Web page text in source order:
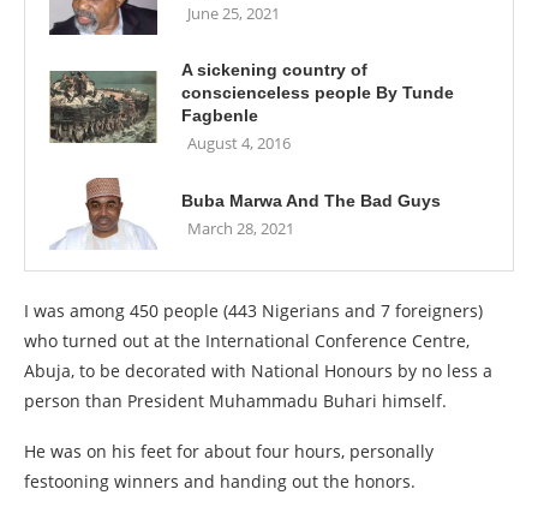
June 25, 2021
A sickening country of
conscienceless people By Tunde
Fagbenle
August 4, 2016
Buba Marwa And The Bad Guys
March 28, 2021
I was among 450 people (443 Nigerians and 7 foreigners)
who turned out at the International Conference Centre,
Abuja, to be decorated with National Honours by no less a
person than President Muhammadu Buhari himself.
He was on his feet for about four hours, personally
festooning winners and handing out the honors.